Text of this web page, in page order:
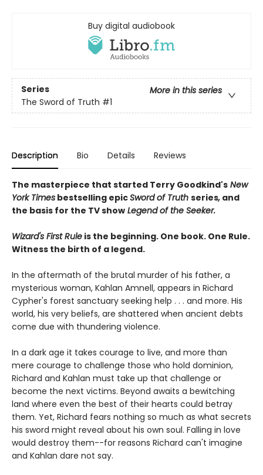
Buy digital audiobook
Series
More in this series
The Sword of Truth #1
Description Bio Details Reviews
The masterpiece that started Terry Goodkind's New
York Times bestselling epicSword of Truth series, and
the basis for the TV show Legend of the Seeker.
Wizard's First Rule is the beginning. One book. One Rule.
Witness the birth of a legend.
In the aftermath of the brutal murder of his father, a
mysterious woman, Kahlan Amnell, appears in Richard
Cypher's forest sanctuary seeking help . . . and more. His
world, his very beliefs, are shattered when ancient debts
come due with thundering violence.
In a dark age it takes courage to live, and more than
mere courage to challenge those who hold dominion,
Richard and Kahlan must take up that challenge or
become the next victims. Beyond awaits a bewitching
land where even the best of their hearts could betray
them. Yet, Richard fears nothing so much as what secrets
his sword might reveal about his own soul. Falling in love
would destroy them--for reasons Richard can't imagine
and Kahlan dare not say.